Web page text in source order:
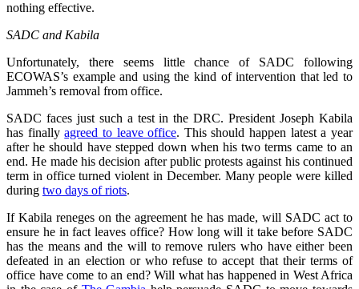
nothing effective.
SADC and Kabila
Unfortunately, there seems little chance of SADC following
ECOWAS’s example and using the kind of intervention that led to
Jammeh’s removal from office.
SADC faces just such a test in the DRC. President Joseph Kabila
has finallyagreed to leave office. This should happen latest a year
after he should have stepped down when his two terms came to an
end. He made his decision after public protests against his continued
term in office turned violent in December. Many people were killed
during two days of riots.
If Kabila reneges on the agreement he has made, will SADC act to
ensure he in fact leaves office? How long will it take before SADC
has the means and the will to remove rulers who have either been
defeated in an election or who refuse to accept that their terms of
office have come to an end? Will what has happened in West Africa